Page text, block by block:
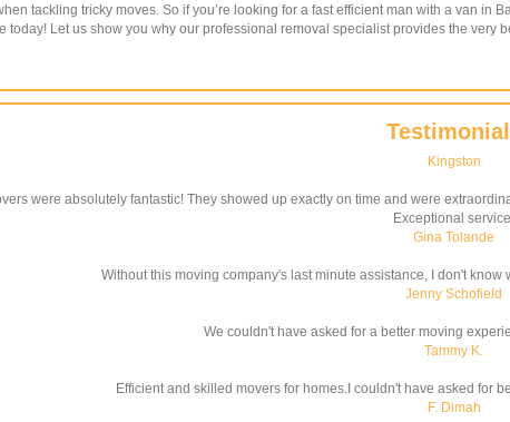
tackling tricky moves. So if you’re looking for a fast efficient man with a van in
today! Let us show you why our professional removal specialist provides the very
Kingston
were absolutely fantastic! They showed up exactly on time and were
Exceptional
Gina Tolande
Without this moving company's last minute assistance, I don't
Jenny Schofield
We couldn't have asked for a better moving
Tammy K.
Efficient and skilled movers for homes.I couldn't have asked for
F. Dimah